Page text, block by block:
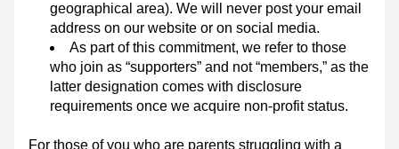
geographical area). We will never post your email
address on our website or on social media.
As part of this commitment, we refer to those
who join as “supporters” and not “members,” as the
latter designation comes with disclosure
requirements once we acquire non-profit status.
For those of you who are parents struggling with a